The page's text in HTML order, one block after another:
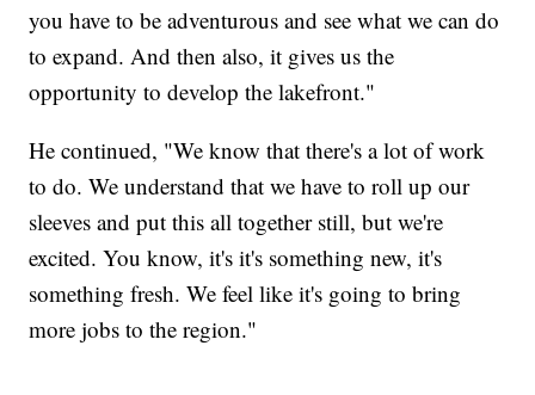
you have to be adventurous and see what we can do
to expand. And then also, it gives us the
opportunity to develop the lakefront."
He continued, "We know that there's a lot of work
to do. We understand that we have to roll up our
sleeves and put this all together still, but we're
excited. You know, it's it's something new, it's
something fresh. We feel like it's going to bring
more jobs to the region."